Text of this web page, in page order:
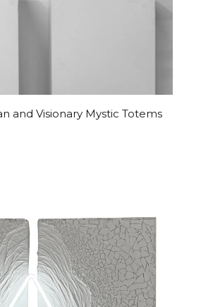
and Visionary Mystic Totems